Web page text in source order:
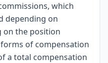
which
depending on
on the position
of compensation
a total compensation